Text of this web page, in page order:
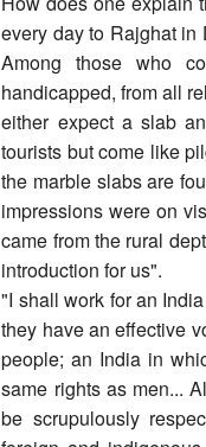
every day to Rajghat in
Among those who
handicapped, from all
either expect a slab
tourists but come like
the marble slabs are
impressions were on
came from the rural
introduction for us".
"I shall work for an
they have an effective
people; an India in
same rights as men...
be scrupulously